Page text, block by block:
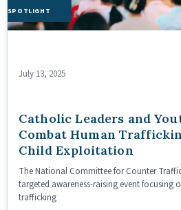
SPOTLIGHT
July 13, 2025
Catholic Leaders and
Combat Human
Child Exploitation
The National Committee for Counter
targeted awareness-raising event focusing
trafficking